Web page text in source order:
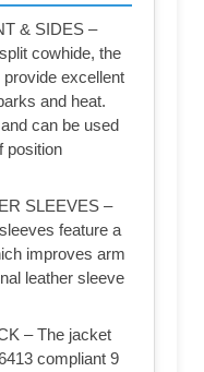
& SIDES –
cowhide, the
excellent
and heat.
can be used
position
SLEEVES –
feature a
improves arm
leather sleeve
– The jacket
compliant 9